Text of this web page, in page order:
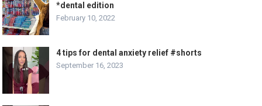
*dental edition
February 10, 2022
4 tips for dental anxiety relief #shorts
September 16, 2023